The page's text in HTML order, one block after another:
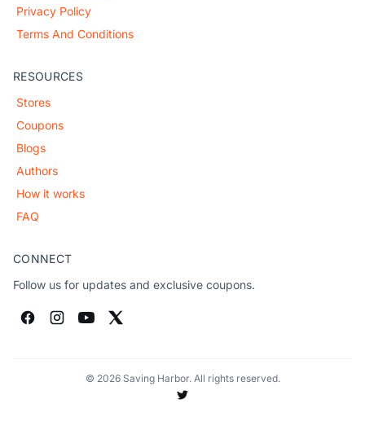
Privacy Policy
Terms And Conditions
RESOURCES
Stores
Coupons
Blogs
Authors
How it works
FAQ
CONNECT
Follow us for updates and exclusive coupons.
© 2026 Saving Harbor. All rights reserved.